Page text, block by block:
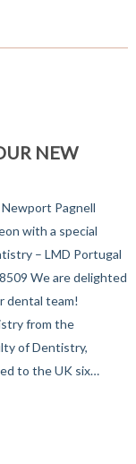
NEW
Pagnell
with a special
– LMD Portugal
We are delighted
dental team!
from the
of Dentistry,
to the UK six…